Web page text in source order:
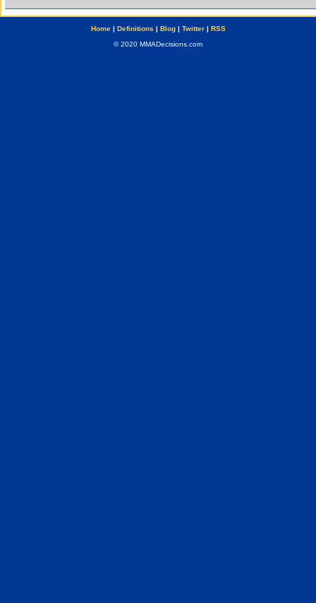
Home| Definitions | Blog| Twitter| RSS
© 2020 MMADecisions.com